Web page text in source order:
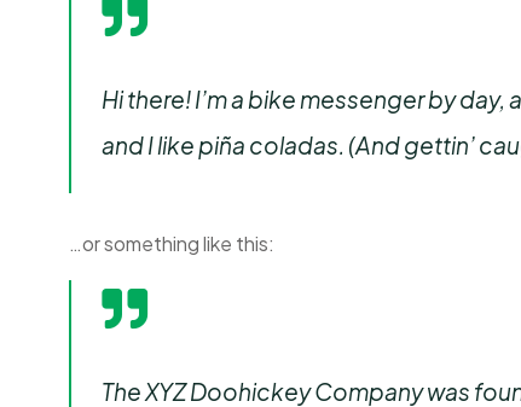
Hi there! I’m a bike messenger by
and I like piña coladas. (And gettin’
…or something like this:
The XYZ Doohickey Company was